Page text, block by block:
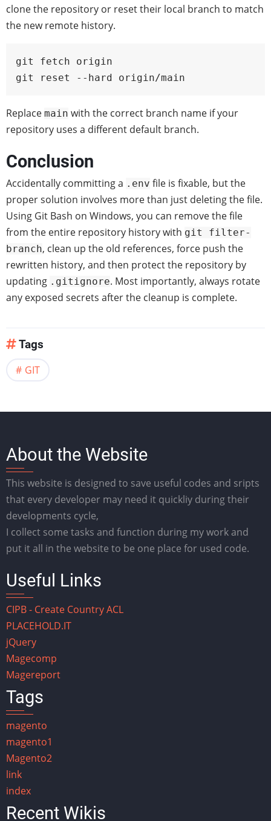
clone the repository or reset their local branch to match
the new remote history.
git fetch origin
git reset --hard origin/main
Replace main with the correct branch name if your
repository uses a different default branch.
Conclusion
Accidentally committing a .env file is fixable, but the
proper solution involves more than just deleting the file.
Using Git Bash on Windows, you can remove the file
from the entire repository history with git filter-
branch, clean up the old references, force push the
rewritten history, and then protect the repository by
updating .gitignore. Most importantly, always rotate
any exposed secrets after the cleanup is complete.
Tags
GIT
About the Website
This website is designed to save useful codes and sripts
that every developer may need it quickliy during their
developments cycle,
I collect some tasks and function during my work and
put it all in the website to be one place for used code.
Useful Links
CIPB - Create Country ACL
PLACEHOLD.IT
jQuery
Magecomp
Magereport
Tags
magento
magento1
Magento2
link
index
Recent Wikis